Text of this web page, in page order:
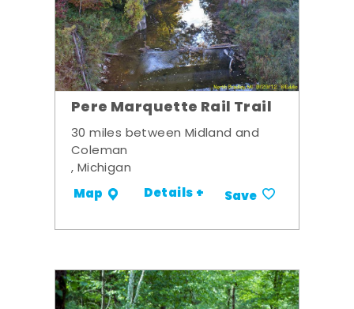
Pere Marquette Rail Trail
30 miles between Midland and
Coleman
, Michigan
Map Details + Save